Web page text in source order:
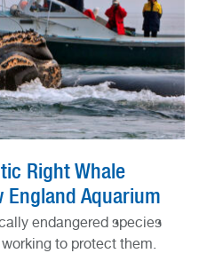
Right Whale
England Aquarium
endangered species
to protect them.